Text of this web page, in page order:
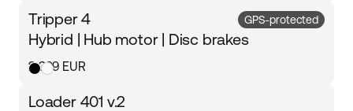
Tripper 4
Hybrid | Hub motor | Disc brakes
2 399 EUR
GPS-protected
Loader 401 v.2